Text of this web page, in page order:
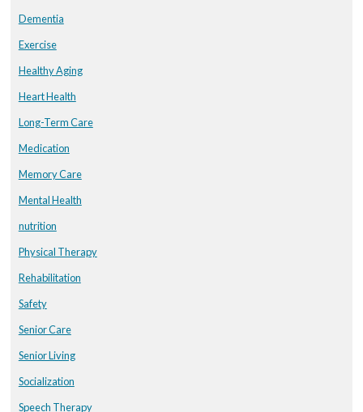
Dementia
Exercise
Healthy Aging
Heart Health
Long-Term Care
Medication
Memory Care
Mental Health
nutrition
Physical Therapy
Rehabilitation
Safety
Senior Care
Senior Living
Socialization
Speech Therapy